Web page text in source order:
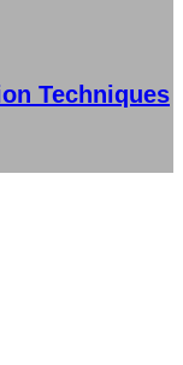
Techniques